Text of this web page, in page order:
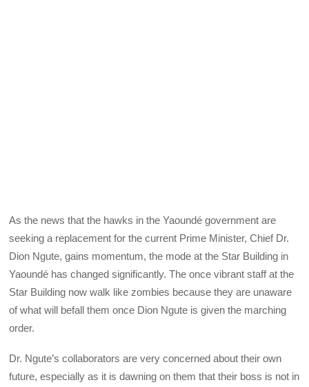
As the news that the hawks in the Yaoundé government are
seeking a replacement for the current Prime Minister, Chief Dr.
Dion Ngute, gains momentum, the mode at the Star Building in
Yaoundé has changed significantly. The once vibrant staff at the
Star Building now walk like zombies because they are unaware
of what will befall them once Dion Ngute is given the marching
order.
Dr. Ngute’s collaborators are very concerned about their own
future, especially as it is dawning on them that their boss is not in